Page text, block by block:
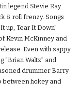
legend Stevie Ray
& roll frenzy. Songs
up, Tear It Down"
Kevin McKinney and
Even with sappy
"Brian Waltz" and
drummer Barry
between hokey and